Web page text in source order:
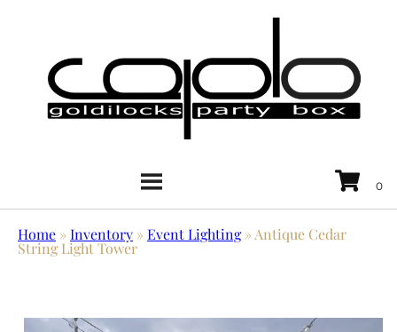
Home » Inventory » Event Lighting»Antique Cedar
String Light Tower